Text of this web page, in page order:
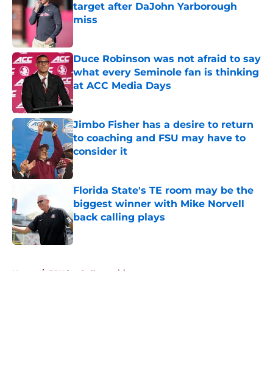
target after DaJohn Yarborough
miss
Duce Robinson was not afraid to say
what every Seminole fan is thinking
at ACC Media Days
Published by on Invalid Date
Jimbo Fisher has a desire to return
to coaching and FSU may have to
consider it
Published by on Invalid Date
Florida State's TE room may be the
biggest winner with Mike Norvell
back calling plays
Published by on Invalid Date
Home / FSU football recruiting